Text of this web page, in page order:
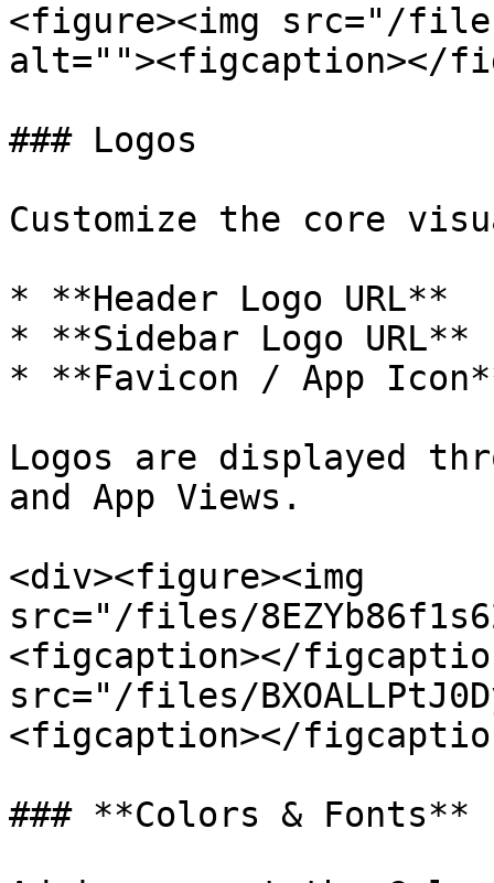
<figure><img src="/
alt=""><figcaption></
### Logos
Customize the core
* **Header Logo URL**
* **Sidebar Logo URL**
* **Favicon / App
Logos are displayed
and App Views.
<div><figure><img
src="/files/
<figcaption></
src="/files/
<figcaption></
### **Colors & Fonts**